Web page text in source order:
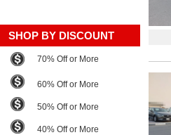
SHOP BY DISCOUNT
70% Off or More
60% Off or More
50% Off or More
40% Off or More